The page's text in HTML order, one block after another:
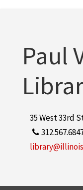
Paul
35 West 33rd